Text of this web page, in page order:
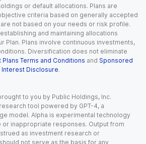
or default allocations. Plans are
criteria based on generally accepted
not based on your needs or risk profile.
and maintaining allocations
Plan. Plans involve continuous investments,
Diversification does not eliminate
Plans Terms and Conditions and Sponsored
Interest Disclosure.
to you by Public Holdings, Inc.
research tool powered by GPT-4, a
model. Alpha is experimental technology
or inappropriate responses. Output from
as investment research or
not serve as the basis for any